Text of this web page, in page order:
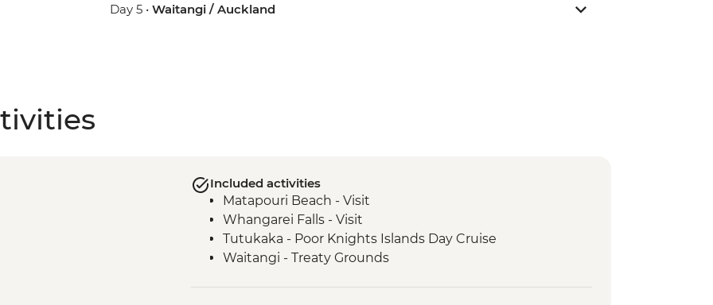
Day 5 •Waitangi / Auckland
Included activities
Matapouri Beach - Visit
Whangarei Falls - Visit
Tutukaka - Poor Knights Islands Day Cruise
Waitangi - Treaty Grounds